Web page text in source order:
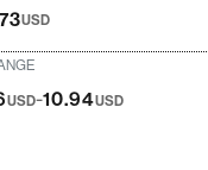
USD
USD-10.94USD